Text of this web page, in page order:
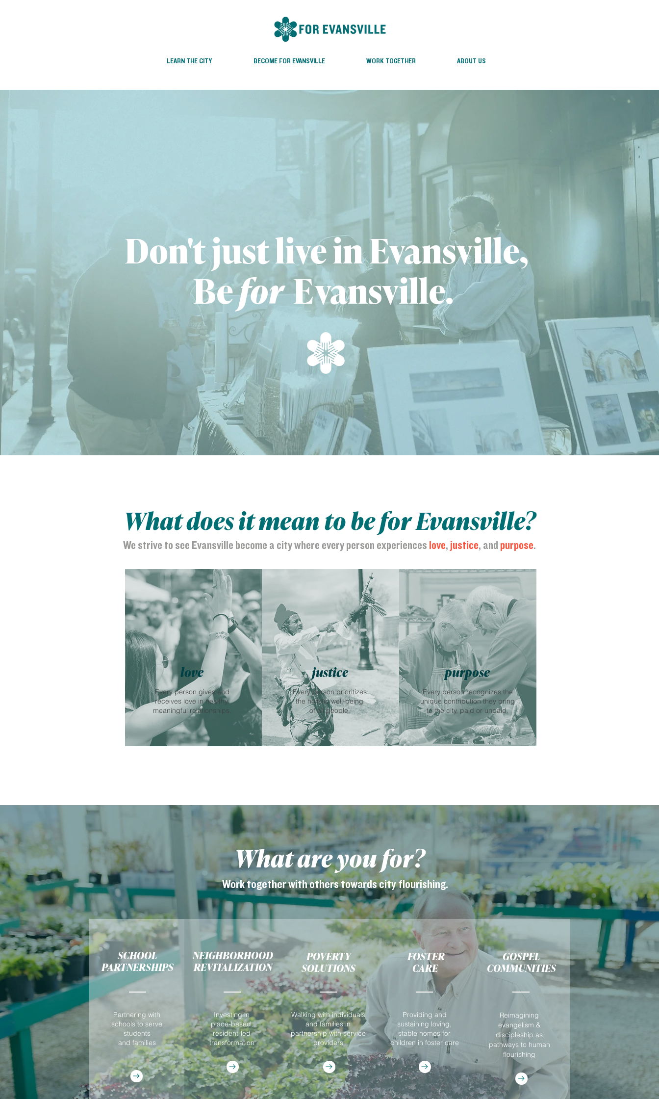
LEARN THE CITY BECOME FOR EVANSVILLE WORK TOGETHER ABOUT US
Don't just live in Evansville,
BeforEvansville.
What does it mean to be for Evansville?
We strive to see Evansville become a city where every person experiences love, justice, and purpose.
love
Every person gives and
receives love in healthy,
meaningful relationships.
justice
Every person prioritizes
the holistic well-being
of all people.
purpose
Every person recognizes the
unique contribution they bring
to the city, paid or unpaid.
What are you for?
Work together with others towards city flourishing.
SCHOOL
PARTNERSHIPS
Partnering with
schools to serve
students
and families
NEIGHBORHOOD
REVITALIZATION
Investing in
place-based,
resident-led
transformation
POVERTY
SOLUTIONS
Walking with individuals
and families in
partnership with service
providers
FOSTER
CARE
Providing and
sustaining loving,
stable homes for
children in foster care
GOSPEL
COMMUNITIES
Reimagining
evangelism &
discipleship as
pathways to human
flourishing